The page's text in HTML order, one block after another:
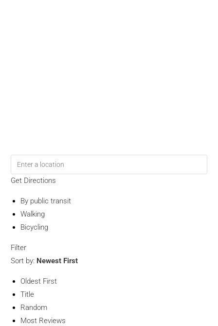
Get Directions
By public transit
Walking
Bicycling
Filter
Sort by: Newest First
Oldest First
Title
Random
Most Reviews